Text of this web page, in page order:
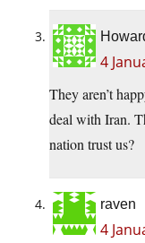
4
They aren’t
deal with Iran.
nation trust us?
raven
4